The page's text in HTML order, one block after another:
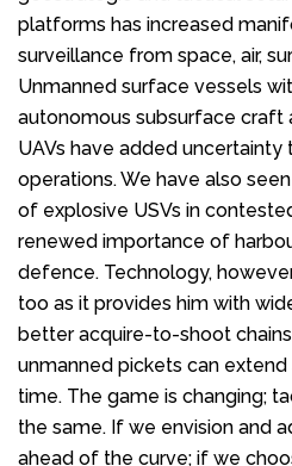
platforms has increased
surveillance from space, air,
Unmanned surface vessels
autonomous subsurface craft
UAVs have added
operations. We have also
of explosive USVs in
renewed importance of
defence. Technology,
too as it provides him with
better acquire-to-shoot
unmanned pickets can extend
time. The game is changing;
the same. If we envision and
ahead of the curve; if we